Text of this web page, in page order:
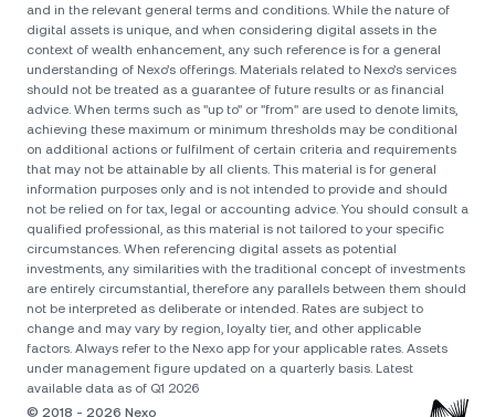
and in the relevant general terms and conditions. While the nature of
digital assets is unique, and when considering digital assets in the
context of wealth enhancement, any such reference is for a general
understanding of Nexo’s offerings. Materials related to Nexo’s services
should not be treated as a guarantee of future results or as financial
advice. When terms such as "up to" or "from" are used to denote limits,
achieving these maximum or minimum thresholds may be conditional
on additional actions or fulfilment of certain criteria and requirements
that may not be attainable by all clients. Тhis material is for general
information purposes only and is not intended to provide and should
not be relied on for tax, legal or accounting advice. You should consult a
qualified professional, as this material is not tailored to your specific
circumstances. When referencing digital assets as potential
investments, any similarities with the traditional concept of investments
are entirely circumstantial, therefore any parallels between them should
not be interpreted as deliberate or intended. Rates are subject to
change and may vary by region, loyalty tier, and other applicable
factors. Always refer to the Nexo app for your applicable rates. Assets
under management figure updated on a quarterly basis. Latest
available data as of Q1 2026
© 2018 - 2026 Nexo